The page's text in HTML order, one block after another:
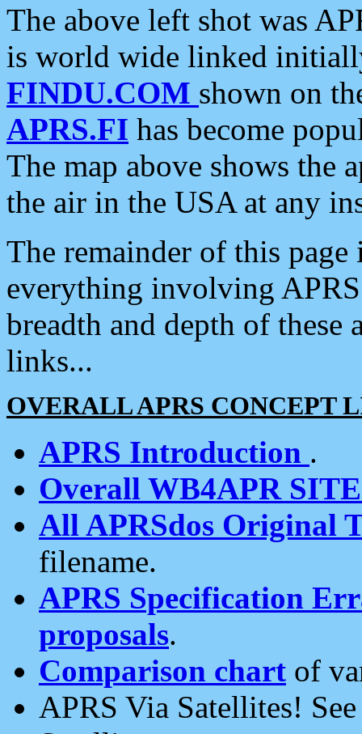
The above left shot was
is world wide linked
FINDU.COM shown on
APRS.FI has become
The map above shows the
the air in the USA at any
The remainder of this
everything involving
breadth and depth of
links...
OVERALL APRS CONCEPT
APRS Introduction .
Overall WB4APR
All APRSdos Original
filename.
APRS Specification
proposals.
Comparison chart of
APRS Via Satellites!